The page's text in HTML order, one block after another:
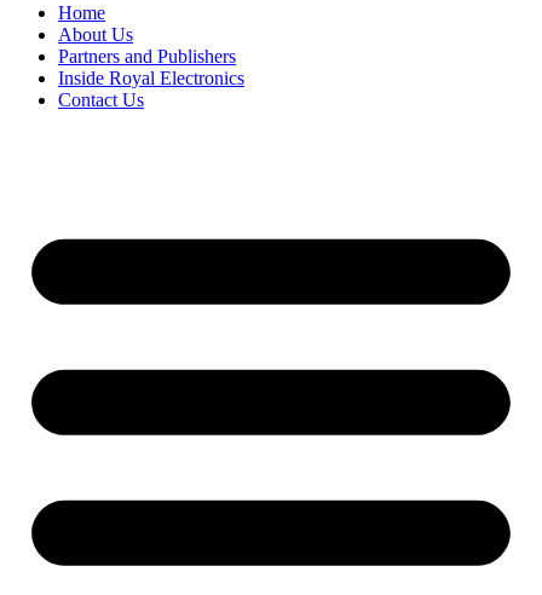
Home
About Us
Partners and Publishers
Inside Royal Electronics
Contact Us